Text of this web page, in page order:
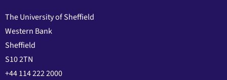
The University of Sheffield
Western Bank
Sheffield
S10 2TN
+44 114 222 2000